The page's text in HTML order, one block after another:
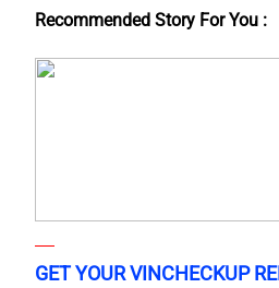
Recommended Story For You :
GET YOUR VINCHECKUP